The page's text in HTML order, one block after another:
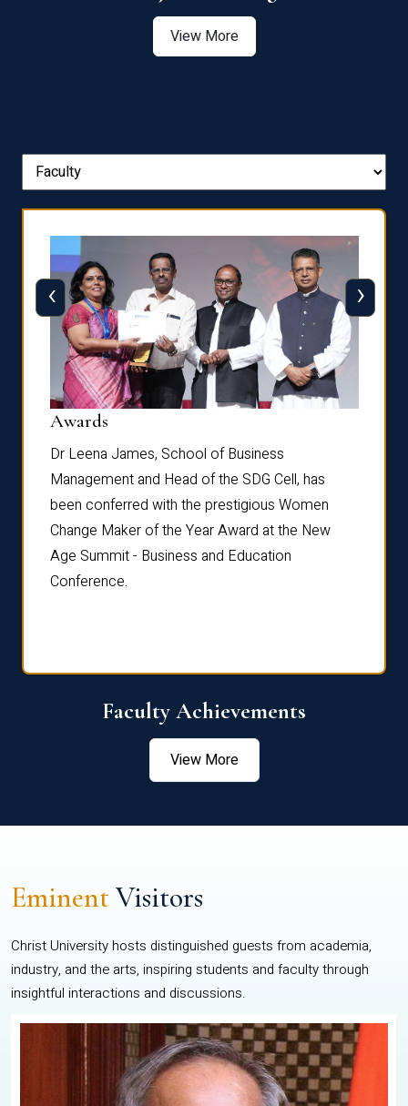
View More
Awards
Dr Leena James, School of Business
Management and Head of the SDG Cell, has
been conferred with the prestigious Women
Change Maker of the Year Award at the New
Age Summit - Business and Education
Conference.
‹ ›
Faculty Achievements
View More
EminentVisitors
Christ University hosts distinguished guests from academia,
industry, and the arts, inspiring students and faculty through
insightful interactions and discussions.